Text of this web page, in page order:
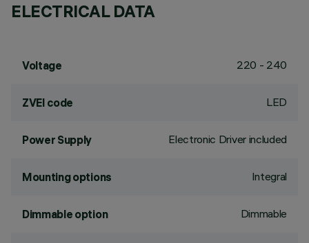
ELECTRICAL DATA
Voltage 220 - 240
ZVEI code LED
Power Supply Electronic Driver included
Mounting options Integral
Dimmable option Dimmable